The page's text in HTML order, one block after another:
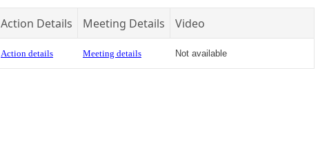
Action Details Meeting Details Video
Action details Meeting details Not available